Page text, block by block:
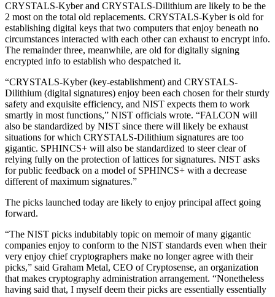
CRYSTALS-Kyber and CRYSTALS-Dilithium are likely to be the
2 most on the total old replacements. CRYSTALS-Kyber is old for
establishing digital keys that two computers that enjoy beneath no
circumstances interacted with each other can exhaust to encrypt info.
The remainder three, meanwhile, are old for digitally signing
encrypted info to establish who despatched it.
“CRYSTALS-Kyber (key-establishment) and CRYSTALS-
Dilithium (digital signatures) enjoy been each chosen for their sturdy
safety and exquisite efficiency, and NIST expects them to work
smartly in most functions,” NIST officials wrote. “FALCON will
also be standardized by NIST since there will likely be exhaust
situations for which CRYSTALS-Dilithium signatures are too
gigantic. SPHINCS+ will also be standardized to steer clear of
relying fully on the protection of lattices for signatures. NIST asks
for public feedback on a model of SPHINCS+ with a decrease
different of maximum signatures.”
The picks launched today are likely to enjoy principal affect going
forward.
“The NIST picks indubitably topic on memoir of many gigantic
companies enjoy to conform to the NIST standards even when their
very enjoy chief cryptographers make no longer agree with their
picks,” said Graham Metal, CEO of Cryptosense, an organization
that makes cryptography administration arrangement. “Nonetheless
having said that, I myself deem their picks are essentially essentially